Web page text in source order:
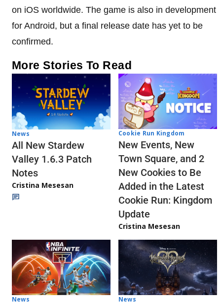
on iOS worldwide. The game is also in development
for Android, but a final release date has yet to be
confirmed.
More Stories To Read
News
All New Stardew
Valley 1.6.3 Patch
Notes
Cristina Mesesan
Cookie Run Kingdom
New Events, New
Town Square, and 2
New Cookies to Be
Added in the Latest
Cookie Run: Kingdom
Update
Cristina Mesesan
News News